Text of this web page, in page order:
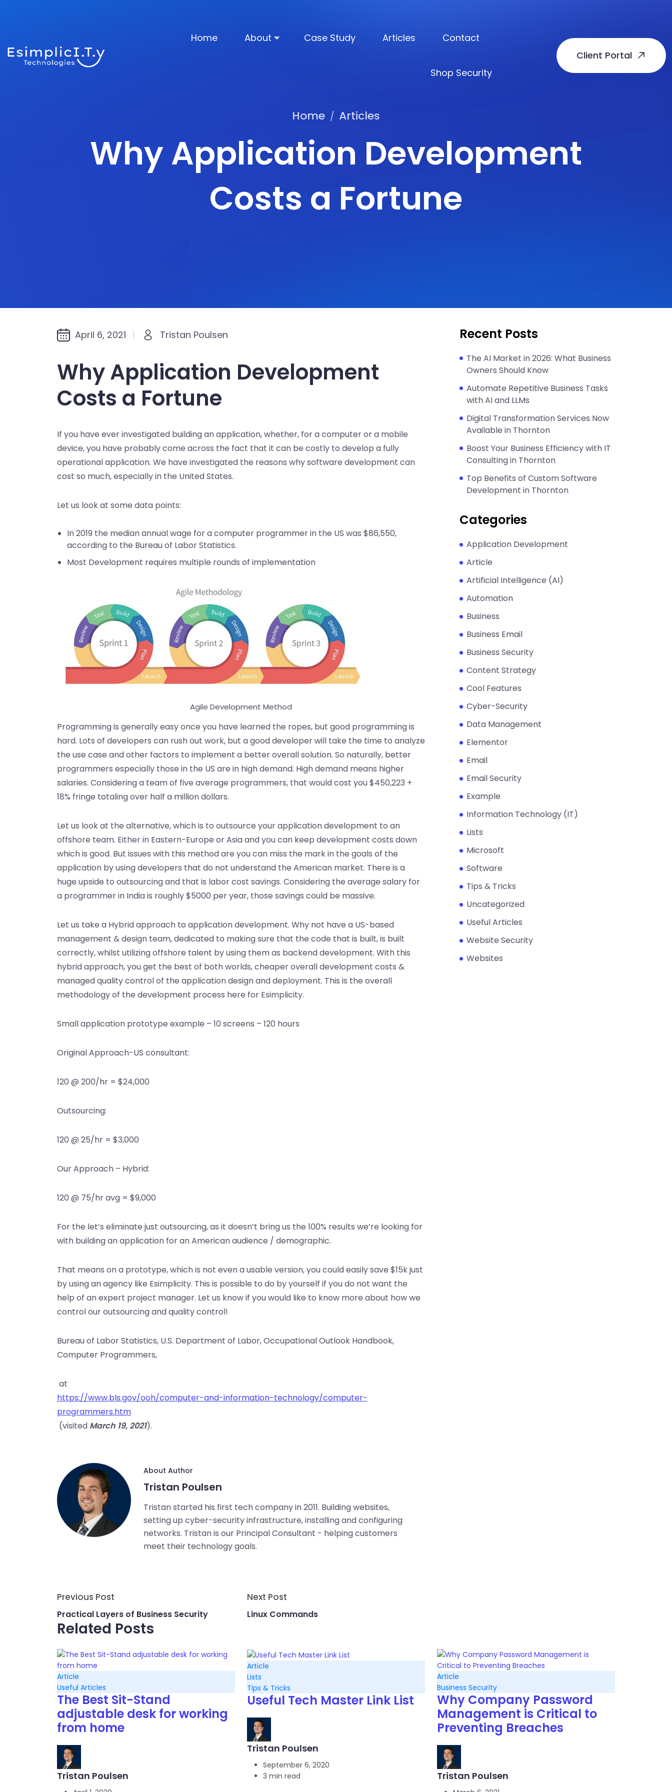
Home About Case Study Articles Contact
Shop Security
Client Portal
Home / Articles
Why Application Development
Costs a Fortune
April 6, 2021 Tristan Poulsen
Why Application Development
Costs a Fortune
If you have ever investigated building an application, whether, for a computer or a mobile
device, you have probably come across the fact that it can be costly to develop a fully
operational application. We have investigated the reasons why software development can
cost so much, especially in the United States.
Let us look at some data points:
In 2019 the median annual wage for a computer programmer in the US was $86,550,
according to the Bureau of Labor Statistics.
Most Development requires multiple rounds of implementation
Agile Development Method
Programming is generally easy once you have learned the ropes, but good programming is
hard. Lots of developers can rush out work, but a good developer will take the time to analyze
the use case and other factors to implement a better overall solution. So naturally, better
programmers especially those in the US are in high demand. High demand means higher
salaries. Considering a team of five average programmers, that would cost you $450,223 +
18% fringe totaling over half a million dollars.
Let us look at the alternative, which is to outsource your application development to an
offshore team. Either in Eastern-Europe or Asia and you can keep development costs down
which is good. But issues with this method are you can miss the mark in the goals of the
application by using developers that do not understand the American market. There is a
huge upside to outsourcing and that is labor cost savings. Considering the average salary for
a programmer in India is roughly $5000 per year, those savings could be massive.
Let us take a Hybrid approach to application development. Why not have a US-based
management & design team, dedicated to making sure that the code that is built, is built
correctly, whilst utilizing offshore talent by using them as backend development. With this
hybrid approach, you get the best of both worlds, cheaper overall development costs &
managed quality control of the application design and deployment. This is the overall
methodology of the development process here for Esimplicity.
Small application prototype example – 10 screens – 120 hours
Original Approach-US consultant:
120 @ 200/hr = $24,000
Outsourcing:
120 @ 25/hr = $3,000
Our Approach – Hybrid:
120 @ 75/hr avg = $9,000
For the let’s eliminate just outsourcing, as it doesn’t bring us the 100% results we’re looking for
with building an application for an American audience / demographic.
That means on a prototype, which is not even a usable version, you could easily save $15k just
by using an agency like Esimplicity. This is possible to do by yourself if you do not want the
help of an expert project manager. Let us know if you would like to know more about how we
control our outsourcing and quality control!
Bureau of Labor Statistics, U.S. Department of Labor, Occupational Outlook Handbook,
Computer Programmers,
at
https://www.bls.gov/ooh/computer-and-information-technology/computer-
programmers.htm
(visited March 19, 2021).
About Author
Tristan Poulsen
Tristan started his first tech company in 2011. Building websites,
setting up cyber-security infrastructure, installing and configuring
networks. Tristan is our Principal Consultant - helping customers
meet their technology goals.
Previous Post
Practical Layers of Business Security
Next Post
Linux Commands
Recent Posts
The AI Market in 2026: What Business
Owners Should Know
Automate Repetitive Business Tasks
with AI and LLMs
Digital Transformation Services Now
Available in Thornton
Boost Your Business Efficiency with IT
Consulting in Thornton
Top Benefits of Custom Software
Development in Thornton
Categories
Application Development
Article
Artificial Intelligence (AI)
Automation
Business
Business Email
Business Security
Content Strategy
Cool Features
Cyber-Security
Data Management
Elementor
Email
Email Security
Example
Information Technology (IT)
Lists
Microsoft
Software
Tips & Tricks
Uncategorized
Useful Articles
Website Security
Websites
Related Posts
Article
Useful Articles
The Best Sit-Stand
adjustable desk for working
from home
Tristan Poulsen
Article
Lists
Tips & Tricks
Useful Tech Master Link List
Tristan Poulsen
September 6, 2020
3 min read
Article
Business Security
Why Company Password
Management is Critical to
Preventing Breaches
Tristan Poulsen